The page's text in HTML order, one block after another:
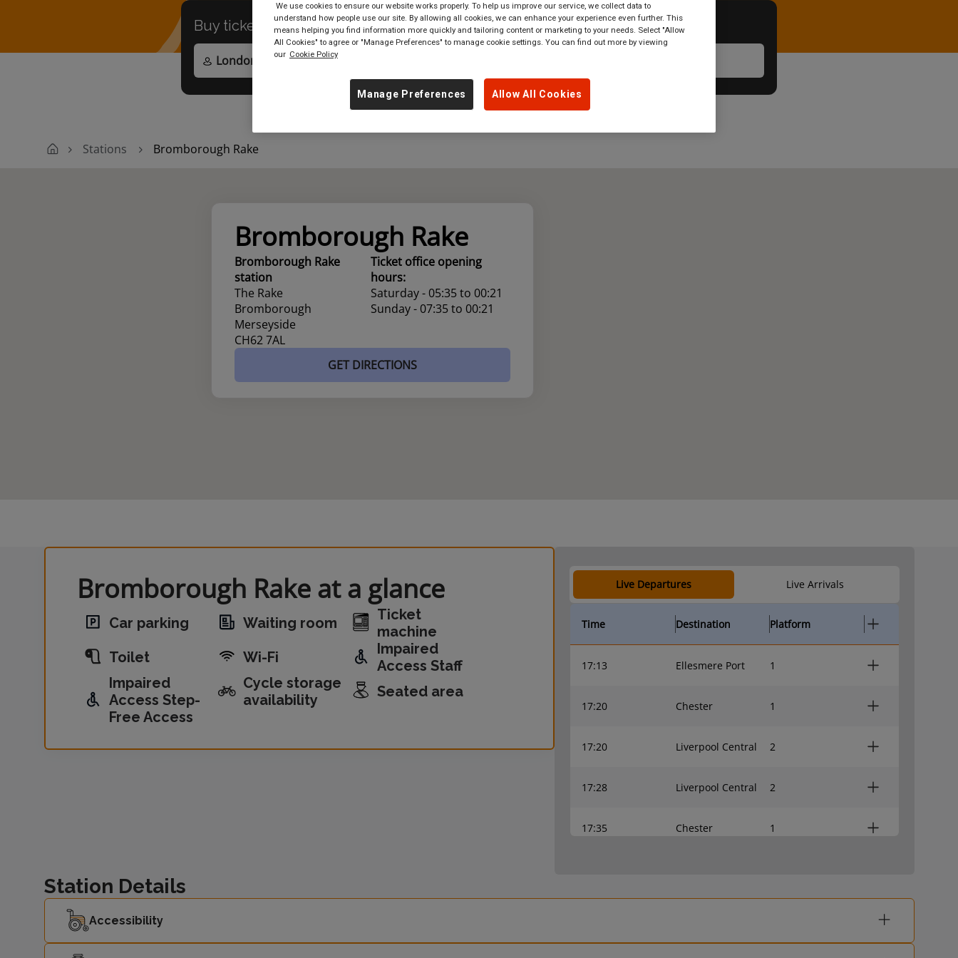
Buy tickets toanywhereinGreat Britain
Stations Bromborough Rake
Bromborough Rake
Bromborough Rake
station
The Rake
Bromborough
Merseyside
CH62 7AL
Ticket office opening
hours:
Saturday - 05:35 to 00:21
Sunday - 07:35 to 00:21
GET DIRECTIONS
Bromborough Rake at a glance
Car parking Waiting room
Ticket
machine
Toilet
Wi-Fi
Impaired
Access Staff
Impaired
Access Step-
Free Access
Cycle storage
availability
Seated area
Live Departures Live Arrivals
Time Destination Platform
17:13 Ellesmere Port 1
17:20 Chester 1
17:20 Liverpool Central 2
17:28 Liverpool Central 2
17:35 Chester 1
Station Details
Accessibility
We use cookies to ensure our website works properly. To help us improve our service, we collect data to
understand how people use our site. By allowing all cookies, we can enhance your experience even further. This
means helping you find information more quickly and tailoring content or marketing to your needs. Select "Allow
All Cookies" to agree or "Manage Preferences" to manage cookie settings. You can find out more by viewing
our Cookie Policy
Allow All Cookies
Manage Preferences